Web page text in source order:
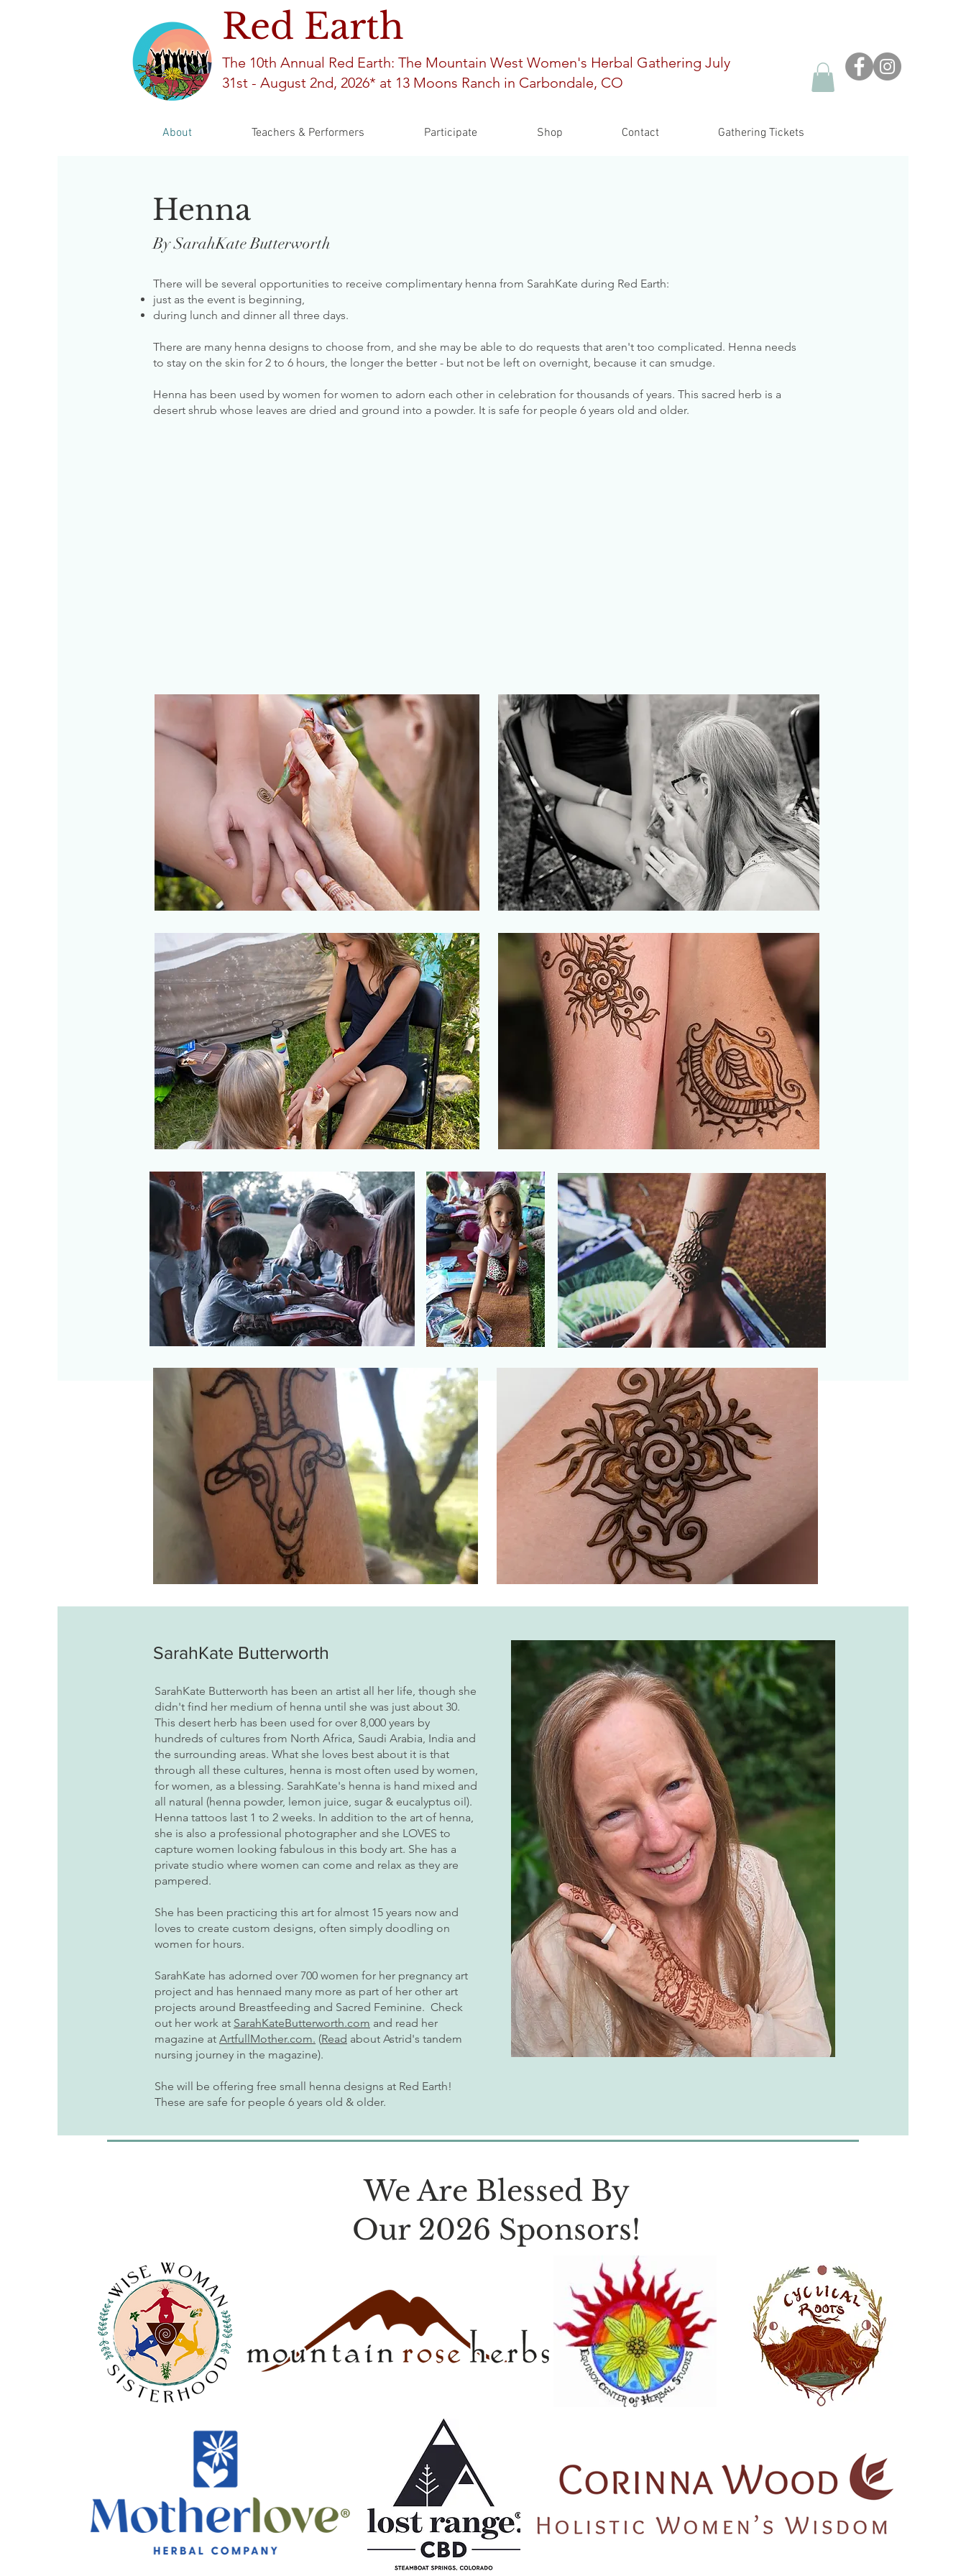
About Teachers & Performers Participate Shop Contact Gathering Tickets
Red Earth
The 10th Annual Red Earth: The Mountain West Women's Herbal Gathering July
31st - August 2nd, 2026* at 13 Moons Ranch in Carbondale, CO
Henna
By SarahKate Butterworth
There will be several opportunities to receive complimentary henna from SarahKate during Red Earth:
just as the event is beginning,
during lunch and dinner all three days.
There are many henna designs to choose from, and she may be able to do requests that aren't too complicated. Henna needs
to stay on the skin for 2 to 6 hours, the longer the better - but not be left on overnight, because it can smudge.
Henna has been used by women for women to adorn each other in celebration for thousands of years. This sacred herb is a
desert shrub whose leaves are dried and ground into a powder. It is safe for people 6 years old and older.
SarahKate Butterworth
SarahKate Butterworth has been an artist all her life, though she
didn't find her medium of henna until she was just about 30.
This desert herb has been used for over 8,000 years by
hundreds of cultures from North Africa, Saudi Arabia, India and
the surrounding areas. What she loves best about it is that
through all these cultures, henna is most often used by women,
for women, as a blessing. SarahKate's henna is hand mixed and
all natural (henna powder, lemon juice, sugar & eucalyptus oil).
Henna tattoos last 1 to 2 weeks. In addition to the art of henna,
she is also a professional photographer and she LOVES to
capture women looking fabulous in this body art. She has a
private studio where women can come and relax as they are
pampered.
She has been practicing this art for almost 15 years now and
loves to create custom designs, often simply doodling on
women for hours.
SarahKate has adorned over 700 women for her pregnancy art
project and has hennaed many more as part of her other art
projects around Breastfeeding and Sacred Feminine. Check
out her work at SarahKateButterworth.com and read her
magazine at ArtfullMother.com. (Read about Astrid's tandem
nursing journey in the magazine).
She will be offering free small henna designs at Red Earth!
These are safe for people 6 years old & older.
We Are Blessed By
Our 2026 Sponsors!